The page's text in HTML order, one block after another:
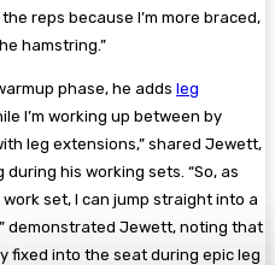
reps because I’m more braced,
hamstring.”
phase, he adds leg
I’m working up between by
leg extensions,” shared Jewett,
his working sets. “So, as
set, I can jump straight into a
demonstrated Jewett, noting that
fixed into the seat during epic leg